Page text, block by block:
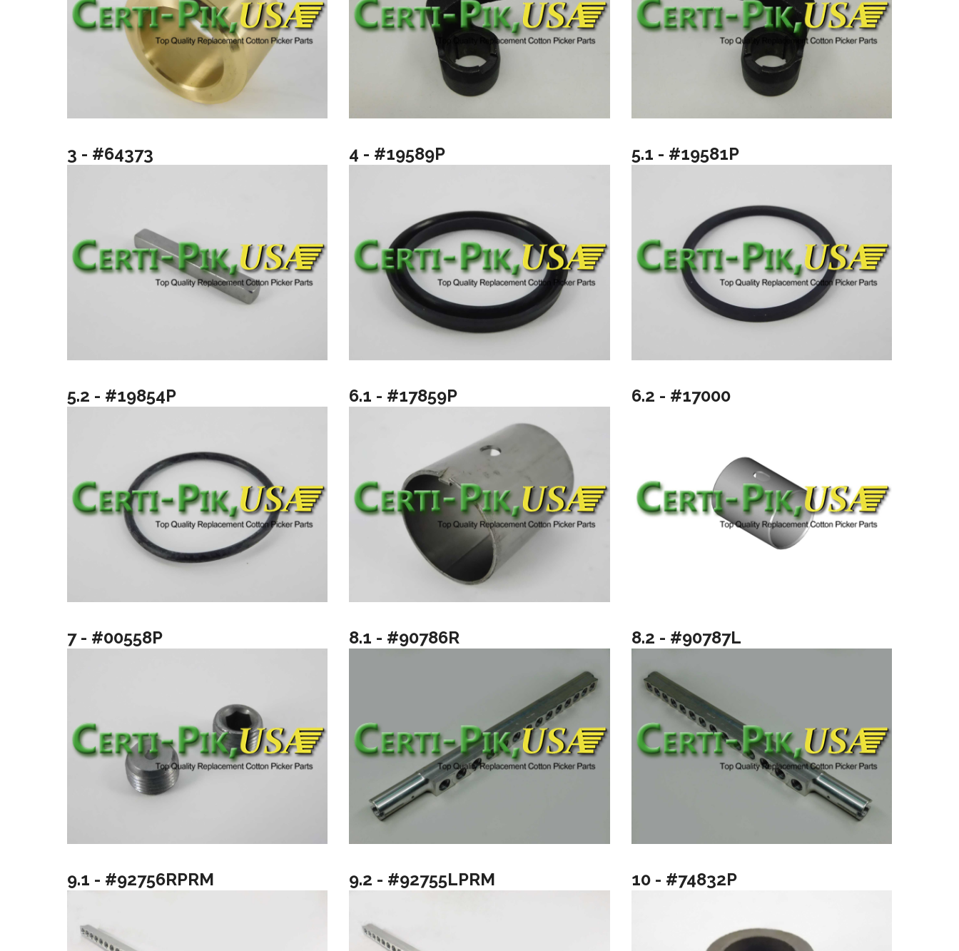
3 - #64373 4 - #19589P 5.1 - #19581P
5.2 - #19854P 6.1 - #17859P 6.2 - #17000
7 - #00558P 8.1 - #90786R 8.2 - #90787L
9.1 - #92756RPRM 9.2 - #92755LPRM 10 - #74832P